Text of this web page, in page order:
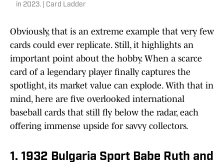
in 2023. | Card Ladder
Obviously, that is an extreme example that very few
cards could ever replicate. Still, it highlights an
important point about the hobby. When a scarce
card of a legendary player finally captures the
spotlight, its market value can explode. With that in
mind, here are five overlooked international
baseball cards that still fly below the radar, each
offering immense upside for savvy collectors.
1. 1932 Bulgaria Sport Babe Ruth and